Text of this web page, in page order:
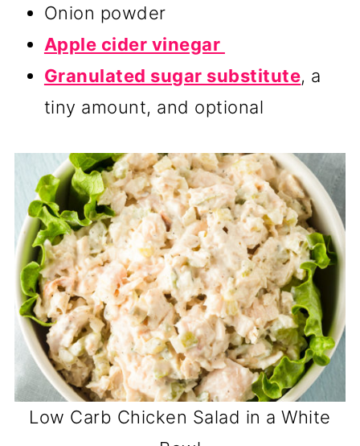
Onion powder
Apple cider vinegar
Granulated sugar substitute, a
tiny amount, and optional
Low Carb Chicken Salad in a White